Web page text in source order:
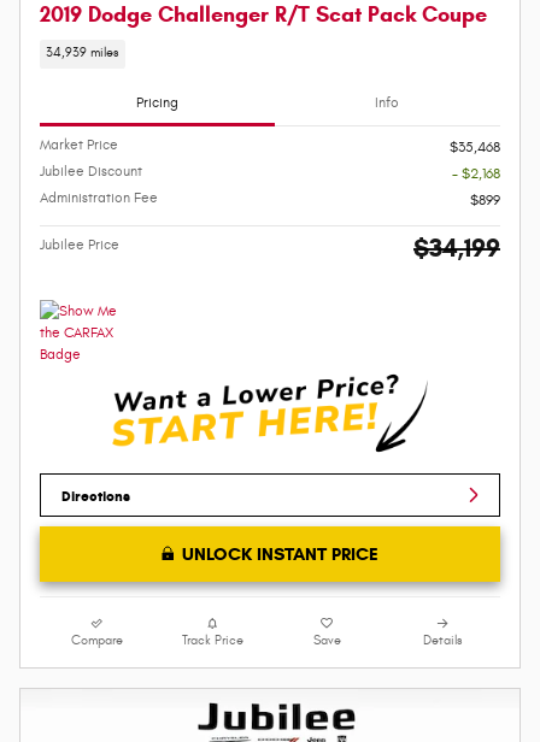
2019 Dodge Challenger R/T Scat Pack Coupe
34,939 miles
Pricing Info
Market Price
$35,468
Jubilee Discount
- $2,168
Administration Fee
$899
Jubilee Price $34,199
Directions
UNLOCK INSTANT PRICE
Compare Track Price Save Details